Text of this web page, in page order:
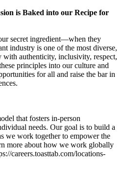
is Baked into our Recipe for
secret ingredient—when they
industry is one of the most diverse,
with authenticity, inclusivity, respect,
principles into our culture and
for all and raise the bar in
that fosters in-person
needs. Our goal is to build a
we work together to empower the
more about how we work globally
careers.toasttab.com/locations-